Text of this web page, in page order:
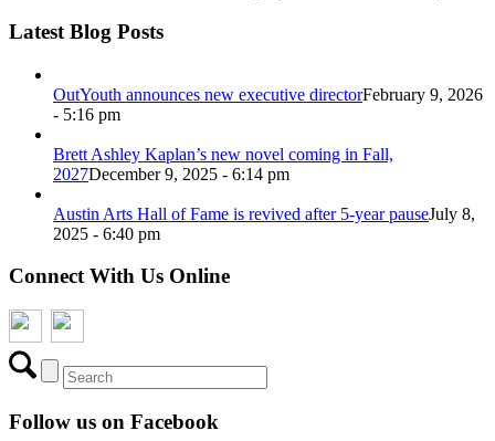
Latest Blog Posts
OutYouth announces new executive directorFebruary 9, 2026
- 5:16 pm
Brett Ashley Kaplan’s new novel coming in Fall,
2027December 9, 2025 - 6:14 pm
Austin Arts Hall of Fame is revived after 5-year pauseJuly 8,
2025 - 6:40 pm
Connect With Us Online
Follow us on Facebook